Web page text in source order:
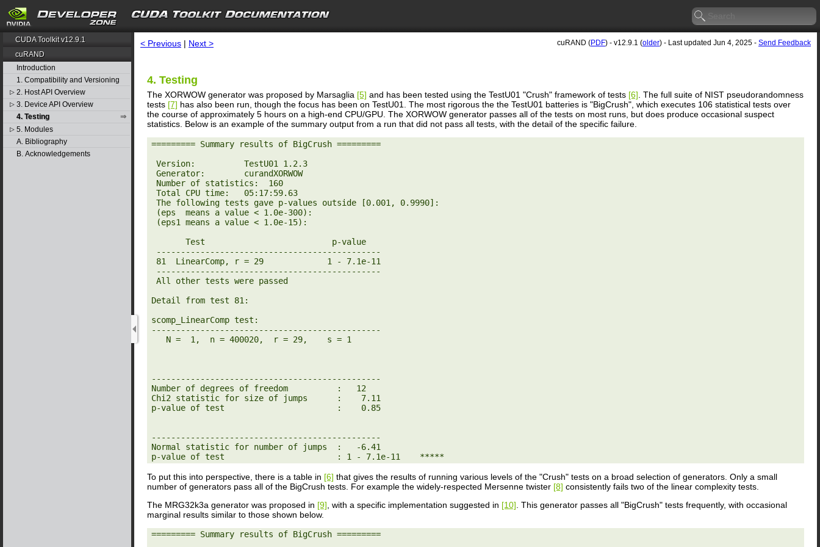
search
CUDA Toolkit v12.9.1
cuRAND
Introduction
1. Compatibility and Versioning
▷ 2. Host API Overview
▷ 3. Device API Overview
4. Testing
▷ 5. Modules
A. Bibliography
B. Acknowledgements
< Previous | Next > cuRAND (PDF) - v12.9.1 (older) - Last updated Jun 4, 2025 - Send Feedback
4. Testing
The XORWOW generator was proposed by Marsaglia [5] and has been tested using the TestU01 "Crush" framework of tests [6] . The full suite of NIST pseudorandomness
tests [7] has also been run, though the focus has been on TestU01. The most rigorous the the TestU01 batteries is "BigCrush", which executes 106 statistical tests over
the course of approximately 5 hours on a high-end CPU/GPU. The XORWOW generator passes all of the tests on most runs, but does produce occasional suspect
statistics. Below is an example of the summary output from a run that did not pass all tests, with the detail of the specific failure.
========= Summary results of BigCrush =========
Detail from test 81:
scomp_LinearComp test:
-----------------------------------------------
-----------------------------------------------
Number of degrees of freedom          :   12
Chi2 statistic for size of jumps      :    7.11
p-value of test                       :    0.85
-----------------------------------------------
Normal statistic for number of jumps  :   -6.41
p-value of test                       : 1 - 7.1e-11    *****
To put this into perspective, there is a table in [6] that gives the results of running various levels of the "Crush" tests on a broad selection of generators. Only a small
number of generators pass all of the BigCrush tests. For example the widely-respected Mersenne twister [8] consistently fails two of the linear complexity tests.
The MRG32k3a generator was proposed in [9] , with a specific implementation suggested in [10] . This generator passes all "BigCrush" tests frequently, with occasional
marginal results similar to those shown below.
========= Summary results of BigCrush =========